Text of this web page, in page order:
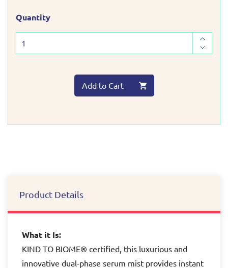
Quantity
Add to Cart
Product Details
What it Is:
KIND TO BIOME® certified, this luxurious and
innovative dual-phase serum mist provides instant